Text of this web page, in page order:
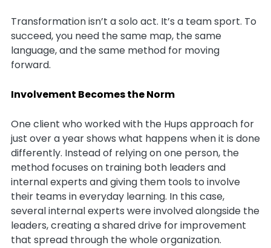
Transformation isn’t a solo act. It’s a team sport. To
succeed, you need the same map, the same
language, and the same method for moving
forward.
Involvement Becomes the Norm
One client who worked with the Hups approach for
just over a year shows what happens when it is done
differently. Instead of relying on one person, the
method focuses on training both leaders and
internal experts and giving them tools to involve
their teams in everyday learning. In this case,
several internal experts were involved alongside the
leaders, creating a shared drive for improvement
that spread through the whole organization.